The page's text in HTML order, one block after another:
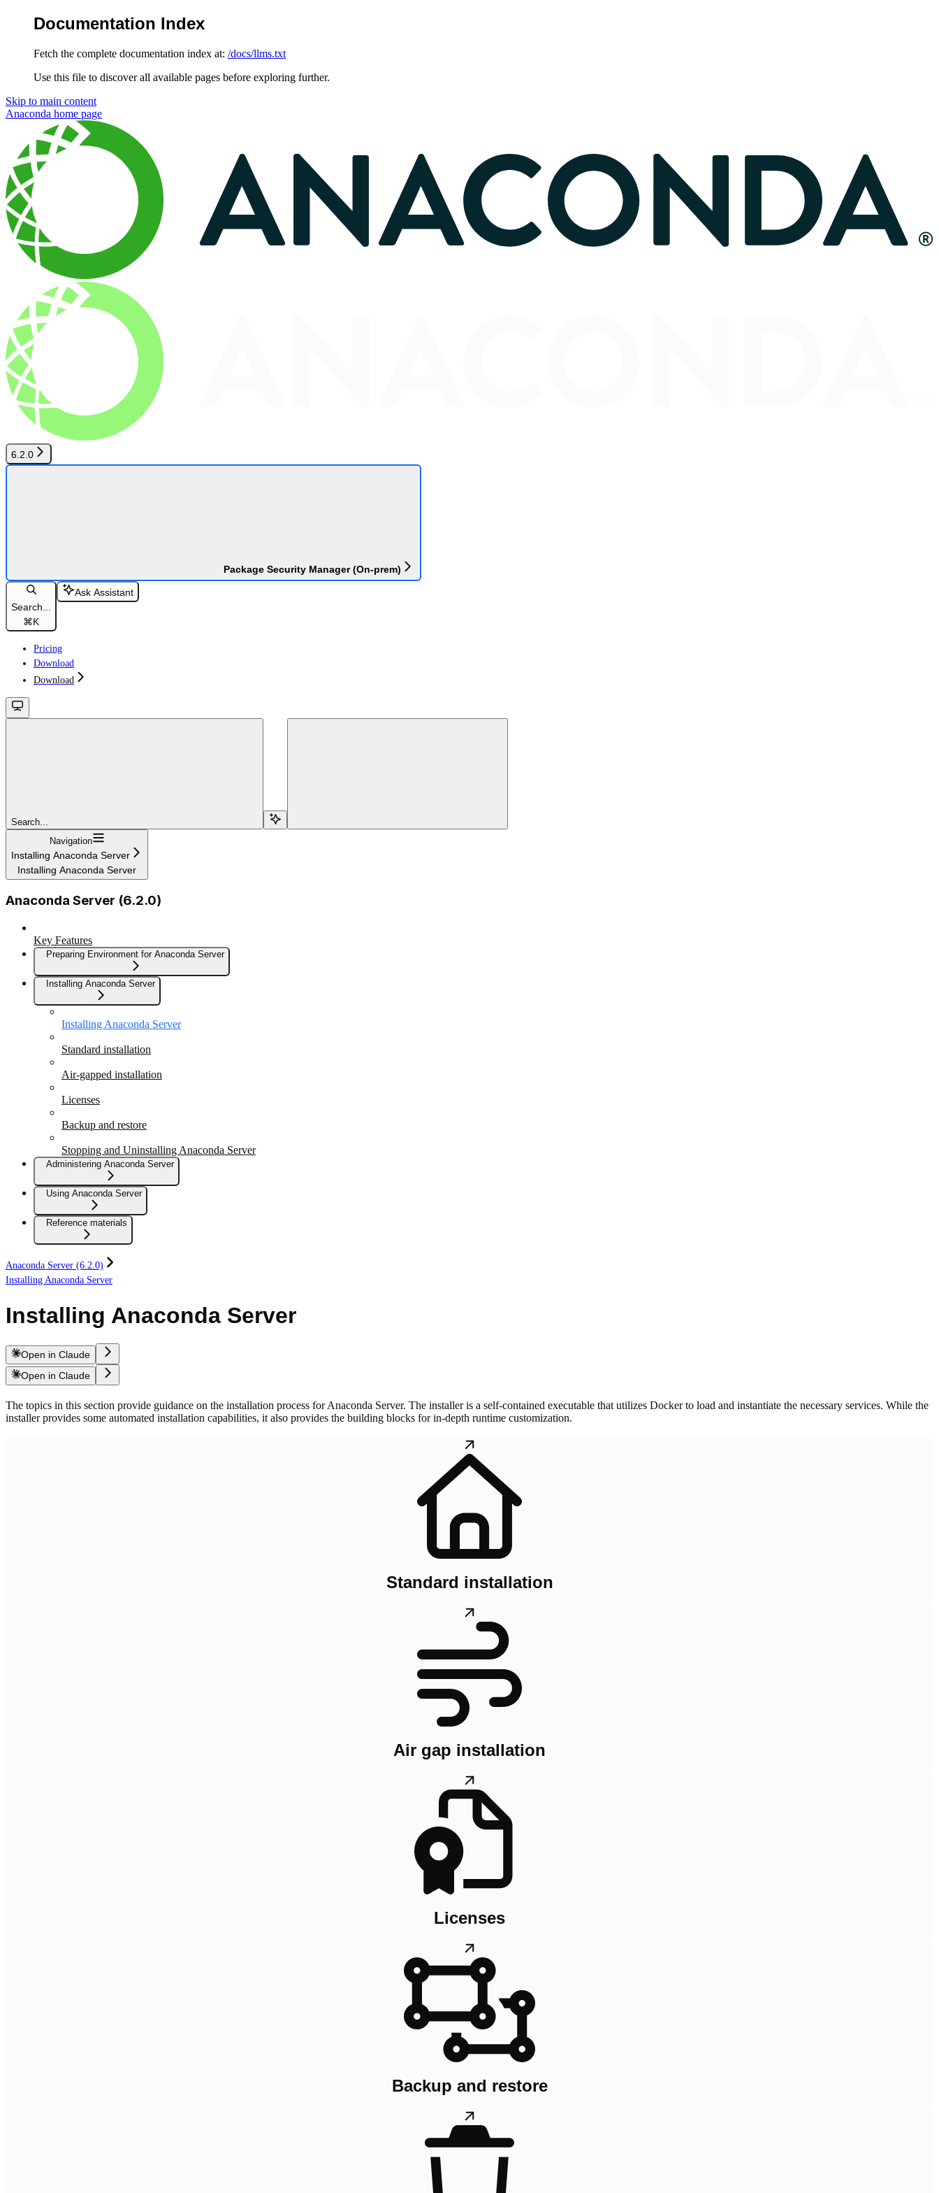
Documentation Index
Fetch the complete documentation index at: /docs/llms.txt
Use this file to discover all available pages before exploring further.
Skip to main content
Anaconda home page
6.2.0
Package Security Manager (On-prem)
Search...
⌘K
Ask Assistant
Pricing
Download
Download
Search...
Navigation
Installing Anaconda Server
Installing Anaconda Server
Anaconda Server (6.2.0)
Key Features
Preparing Environment for Anaconda Server
Installing Anaconda Server
Installing Anaconda Server
Standard installation
Air-gapped installation
Licenses
Backup and restore
Stopping and Uninstalling Anaconda Server
Administering Anaconda Server
Using Anaconda Server
Reference materials
Anaconda Server (6.2.0)
Installing Anaconda Server
Installing Anaconda Server
Open in Claude
Open in Claude
The topics in this section provide guidance on the installation process for Anaconda Server. The installer is a self-contained executable that utilizes Docker to load and instantiate the necessary services. While the
installer provides some automated installation capabilities, it also provides the building blocks for in-depth runtime customization.
Standard installation
Air gap installation
Licenses
Backup and restore